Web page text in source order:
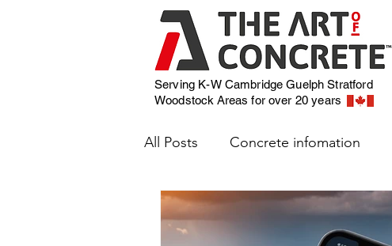
Serving K-W Cambridge Guelph Stratford
Woodstock Areas for over 20 years
All Posts Concrete infomation
Weather and Concrete